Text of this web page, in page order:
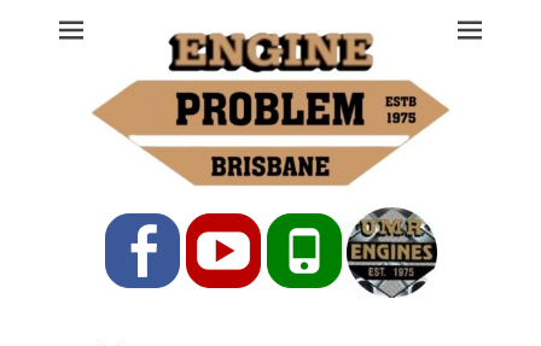
Engine Problem
Ph: 07 3208 0017
FacebookYouTubePhone